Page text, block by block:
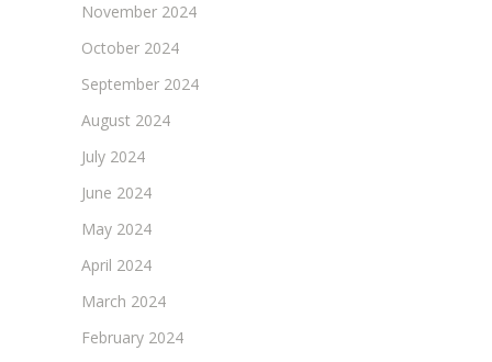
November 2024
October 2024
September 2024
August 2024
July 2024
June 2024
May 2024
April 2024
March 2024
February 2024